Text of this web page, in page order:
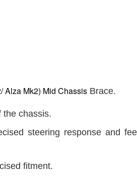
Alza Mk2) Mid Chassis Brace.
the chassis.
steering response and
fitment.